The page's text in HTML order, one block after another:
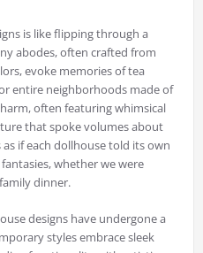
is like flipping through a
abodes, often crafted from
evoke memories of tea
entire neighborhoods made of
often featuring whimsical
that spoke volumes about
if each dollhouse told its own
whether we were
dinner.
designs have undergone a
styles embrace sleek